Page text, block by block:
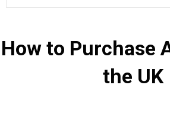
Airgun power limits:An air
without a firearms certificate.
limit is 6 ft lb. Anything
requires a firearms certificate.